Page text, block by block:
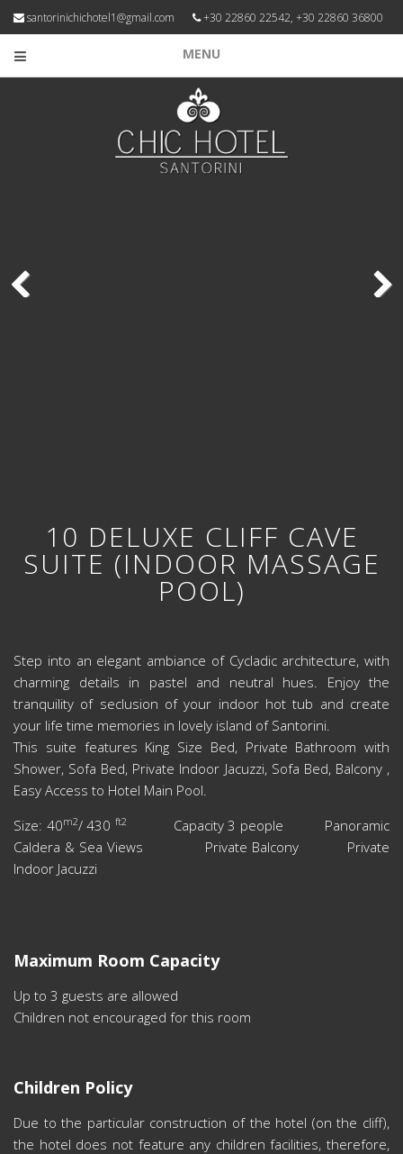
santorinichichotel1@gmail.com +30 22860 22542, +30 22860 36800
MENU
10 DELUXE CLIFF CAVE
SUITE (INDOOR MASSAGE
POOL)
Step into an elegant ambiance of Cycladic architecture, with
charming details in pastel and neutral hues. Enjoy the
tranquility of seclusion of your indoor hot tub and create
your life time memories in lovely island of Santorini.
This suite features King Size Bed, Private Bathroom with
Shower, Sofa Bed, Private Indoor Jacuzzi, Sofa Bed, Balcony ,
Easy Access to Hotel Main Pool.
Size: 40m2/ 430 ft2
Capacity 3 people Panoramic
Caldera & Sea Views Private Balcony Private
Indoor Jacuzzi
Maximum Room Capacity
Up to 3 guests are allowed
Children not encouraged for this room
Children Policy
Due to the particular construction of the hotel (on the cliff),
the hotel does not feature any children facilities, therefore,